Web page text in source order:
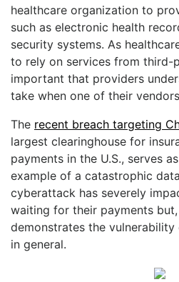
healthcare organization to
such as electronic health
security systems. As
to rely on services from third-
important that providers
take when one of their
The recent breach targeting
largest clearinghouse for
payments in the U.S., serves
example of a catastrophic
cyberattack has severely
waiting for their payments
demonstrates the
in general.